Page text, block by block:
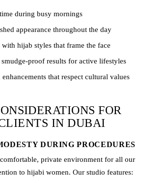
during busy mornings
appearance throughout the day
hijab styles that frame the face
proof results for active lifestyles
that respect cultural values
FOR
IN DUBAI
DURING PROCEDURES
private environment for all our
to hijabi women. Our studio features: